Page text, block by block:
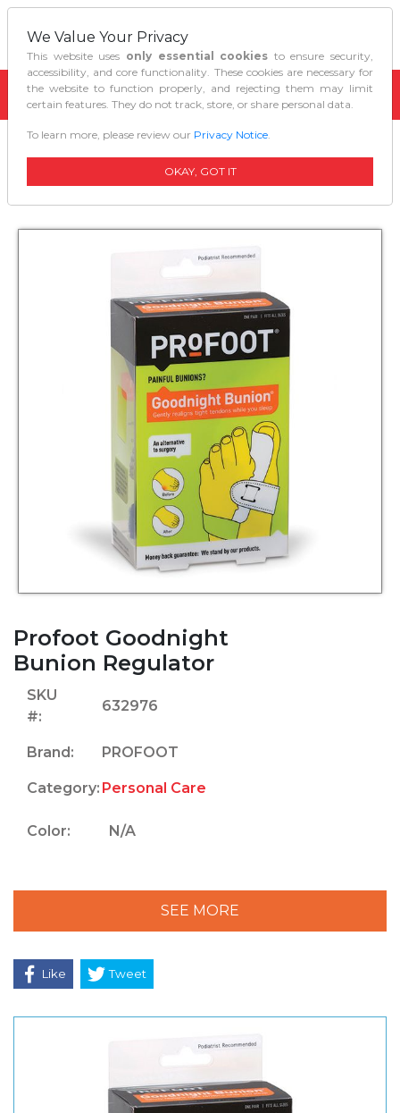
Profoot Goodnight Bunion Regulator
Profoot Goodnight
Bunion Regulator
SKU
#:
632976
Brand: PROFOOT
Category: Personal Care
Color: N/A
SEE MORE
Like Tweet
We Value Your Privacy
This website uses only essential cookies to ensure security,
accessibility, and core functionality. These cookies are necessary for
the website to function properly, and rejecting them may limit
certain features. They do not track, store, or share personal data.
To learn more, please review our Privacy Notice.
OKAY, GOT IT